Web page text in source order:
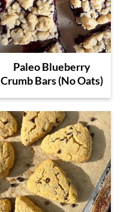
Paleo Blueberry
Crumb Bars (No Oats)